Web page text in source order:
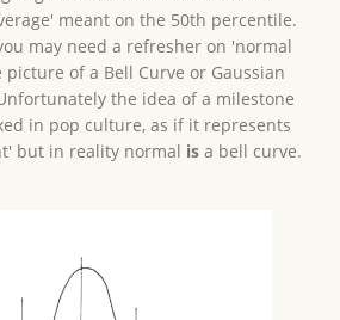
meant on the 50th percentile.
may need a refresher on 'normal
of a Bell Curve or Gaussian
the idea of a milestone
in pop culture, as if it represents
but in reality normal isa bell curve.